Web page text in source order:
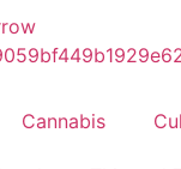
Cannabis